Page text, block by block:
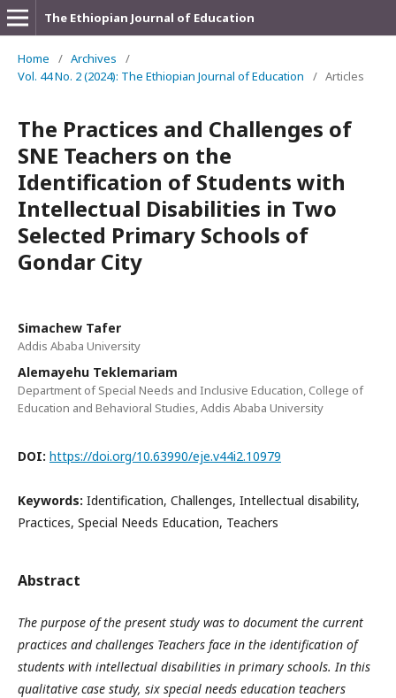
The Ethiopian Journal of Education
Home / Archives
/
Vol. 44 No. 2 (2024): The Ethiopian Journal of Education
/ Articles
The Practices and Challenges of
SNE Teachers on the
Identification of Students with
Intellectual Disabilities in Two
Selected Primary Schools of
Gondar City
Simachew Tafer
Addis Ababa University
Alemayehu Teklemariam
Department of Special Needs and Inclusive Education, College of
Education and Behavioral Studies, Addis Ababa University
DOI: https://doi.org/10.63990/eje.v44i2.10979
Keywords: Identification, Challenges, Intellectual disability,
Practices, Special Needs Education, Teachers
Abstract
The purpose of the present study was to document the current
practices and challenges Teachers face in the identification of
students with intellectual disabilities in primary schools. In this
qualitative case study, six special needs education teachers